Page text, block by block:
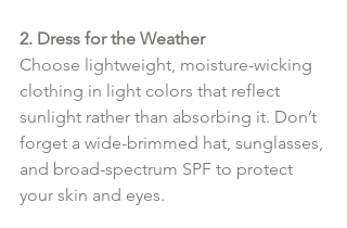
2. Dress for the Weather
Choose lightweight, moisture-wicking
clothing in light colors that reflect
sunlight rather than absorbing it. Don’t
forget a wide-brimmed hat, sunglasses,
and broad-spectrum SPF to protect
your skin and eyes.